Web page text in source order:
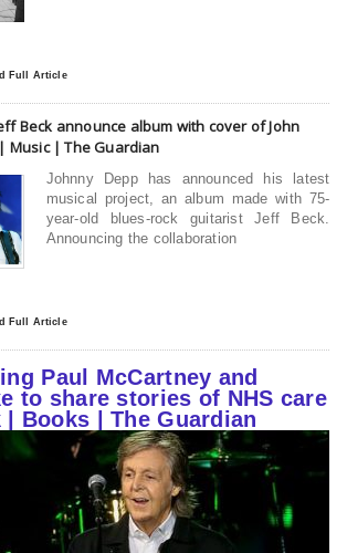
Full Article
Beck announce album with cover of John
Music | The Guardian
Johnny Depp has announced his latest
musical project, an album made with 75-
year-old blues-rock guitarist Jeff Beck.
Announcing the collaboration
Full Article
Paul McCartney and
to share stories of NHS care
Books | The Guardian